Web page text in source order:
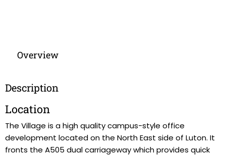
Overview
Description
Location
The Village is a high quality campus-style office
development located on the North East side of Luton. It
fronts the A505 dual carriageway which provides quick